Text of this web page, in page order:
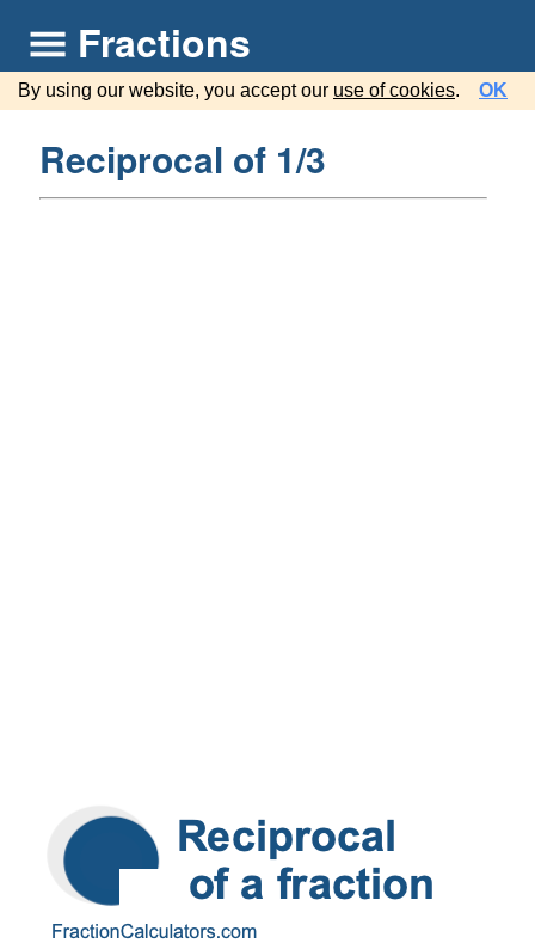
Fractions
By using our website, you accept our use of cookies. OK
Reciprocal of 1/3